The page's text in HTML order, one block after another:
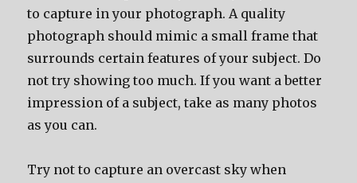
to capture in your photograph. A quality
photograph should mimic a small frame that
surrounds certain features of your subject. Do
not try showing too much. If you want a better
impression of a subject, take as many photos
as you can.
Try not to capture an overcast sky when